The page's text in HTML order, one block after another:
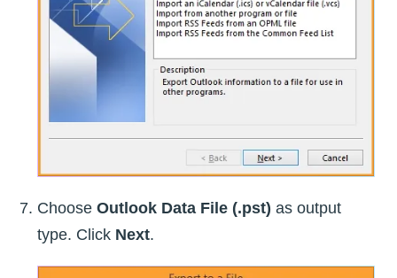
Choose Outlook Data File (.pst) as output
type. Click Next.